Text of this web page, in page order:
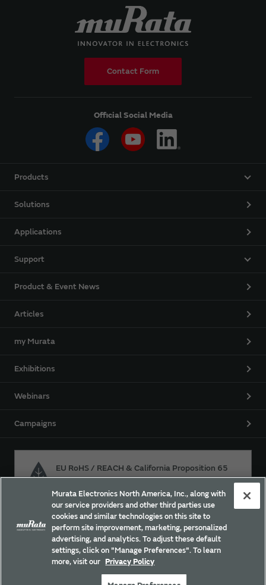
Contact Form
Official Social Media
Products
Solutions
Applications
Support
Product & Event News
Articles
my Murata
Exhibitions
Webinars
Campaigns
EU RoHS / REACH & California Proposition 65
Approach for chemical regulation for Murata Products.
Site Policy Social Media Policy
Privacy Policy
Sitemap
Murata Electronics North America, Inc., along with
our service providers and other third parties use
cookies and similar technologies on this site to
perform site improvement, marketing, personalized
advertising, and analytics. To adjust these default
settings, click on "Manage Preferences". To learn
more, visit our Privacy Policy